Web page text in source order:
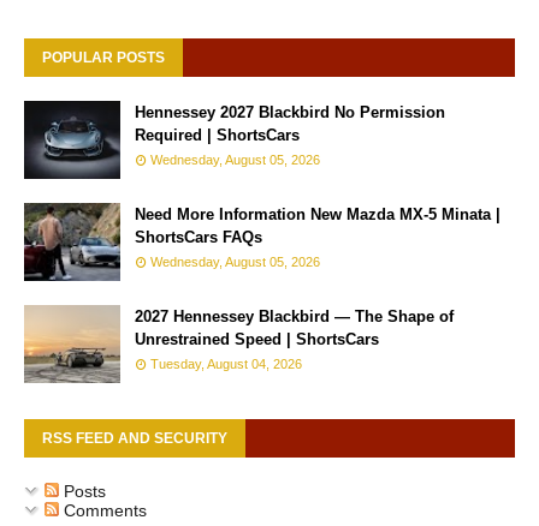
POPULAR POSTS
Hennessey 2027 Blackbird No Permission
Required | ShortsCars
Wednesday, August 05, 2026
Need More Information New Mazda MX-5 Minata |
ShortsCars FAQs
Wednesday, August 05, 2026
2027 Hennessey Blackbird — The Shape of
Unrestrained Speed | ShortsCars
Tuesday, August 04, 2026
RSS FEED AND SECURITY
Posts
Comments